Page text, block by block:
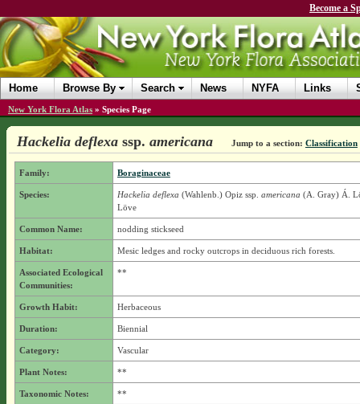
Become a
Home Browse By Search News NYFA Links
New York Flora Atlas » Species Page
Hackelia deflexa ssp. americana Jump to a section: Classification
Family: Boraginaceae
Species: Hackelia deflexa (Wahlenb.) Opiz ssp. americana (A. Gray) Á.
Löve
Common Name: nodding stickseed
Habitat: Mesic ledges and rocky outcrops in deciduous rich forests.
Associated Ecological
Communities:
**
Growth Habit: Herbaceous
Duration: Biennial
Category: Vascular
Plant Notes: **
Taxonomic Notes: **